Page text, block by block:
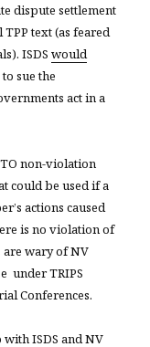
dispute settlement
text (as feared
ISDSwould
sue the
act in a
non-violation
could be used if a
actions caused
is no violation of
are wary of NV
under TRIPS
Conferences.
ISDS and NV